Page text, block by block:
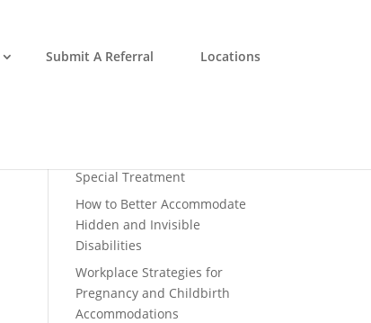
Submit A Referral Locations
Recent Posts
Special Treatment
How to Better Accommodate
Hidden and Invisible
Disabilities
Workplace Strategies for
Pregnancy and Childbirth
Accommodations